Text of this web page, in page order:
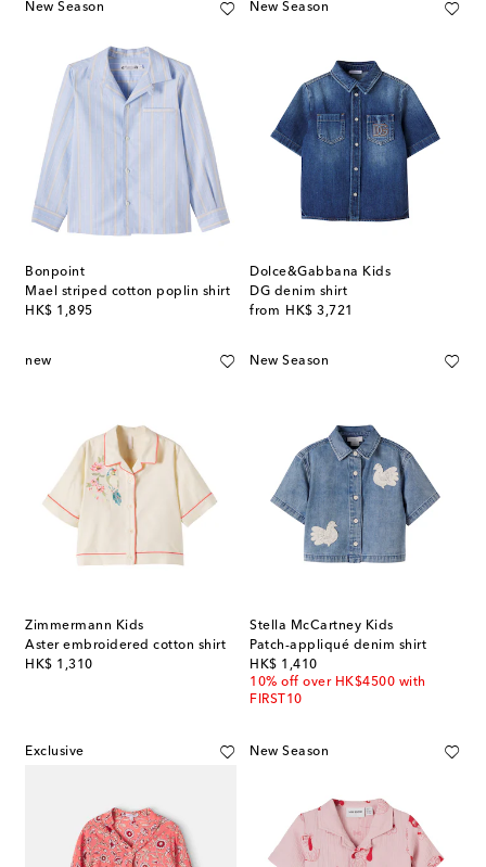
New Season
Bonpoint
Mael striped cotton poplin shirt
HK$ 1,895
original price
New Season
Dolce&Gabbana Kids
DG denim shirt
from HK$ 3,721
original price
new
Zimmermann Kids
Aster embroidered cotton shirt
HK$ 1,310
original price
New Season
Stella McCartney Kids
Patch-appliqué denim shirt
HK$ 1,410
original price
10% off over HK$4500 with
FIRST10
Exclusive New Season